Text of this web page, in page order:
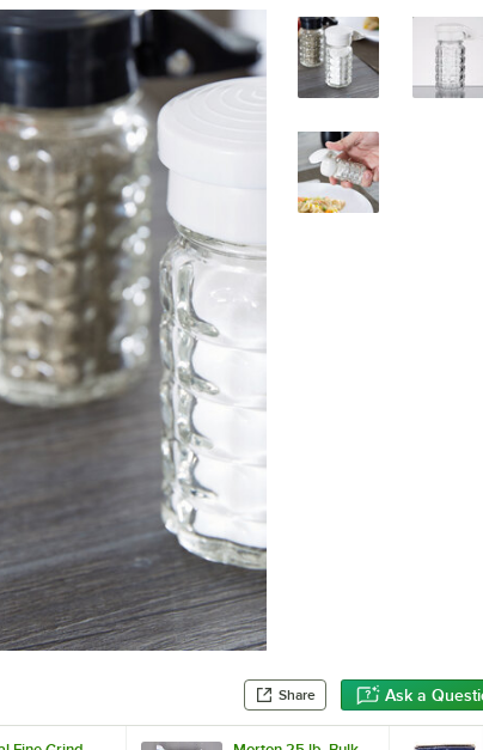
Share Ask a